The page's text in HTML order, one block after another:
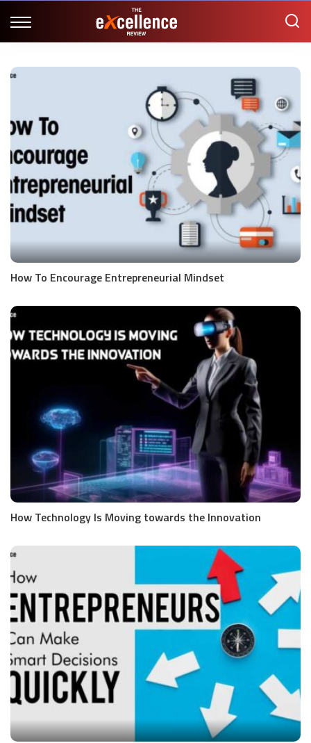
How To Encourage Entrepreneurial Mindset
How Technology Is Moving towards the Innovation